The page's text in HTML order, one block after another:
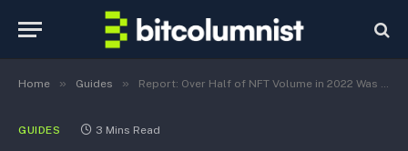
Home » Guides » Report: Over Half of NFT Volume in 2022 Was Wash Trading
GUIDES 3 Mins Read